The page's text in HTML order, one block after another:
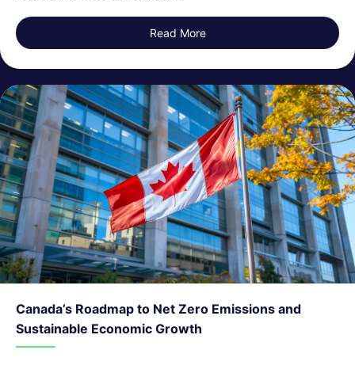
Read Moreabout Issues with ESG
Canada’s Roadmap to Net Zero Emissions and
Sustainable Economic Growth